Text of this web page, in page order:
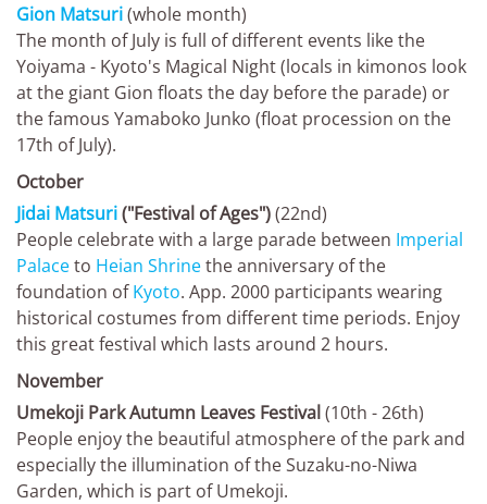
Gion Matsuri(whole month)
The month of July is full of different events like the
Yoiyama - Kyoto's Magical Night (locals in kimonos look
at the giant Gion floats the day before the parade) or
the famous Yamaboko Junko (float procession on the
17th of July).
October
Jidai Matsuri("Festival of Ages")(22nd)
People celebrate with a large parade between Imperial
Palaceto Heian Shrinethe anniversary of the
foundation ofKyoto. App. 2000 participants wearing
historical costumes from different time periods. Enjoy
this great festival which lasts around 2 hours.
November
Umekoji Park Autumn Leaves Festival(10th - 26th)
People enjoy the beautiful atmosphere of the park and
especially the illumination of the Suzaku-no-Niwa
Garden, which is part of Umekoji.